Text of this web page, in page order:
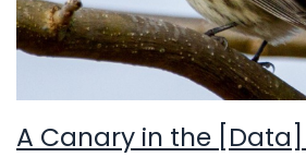
A Canary in the